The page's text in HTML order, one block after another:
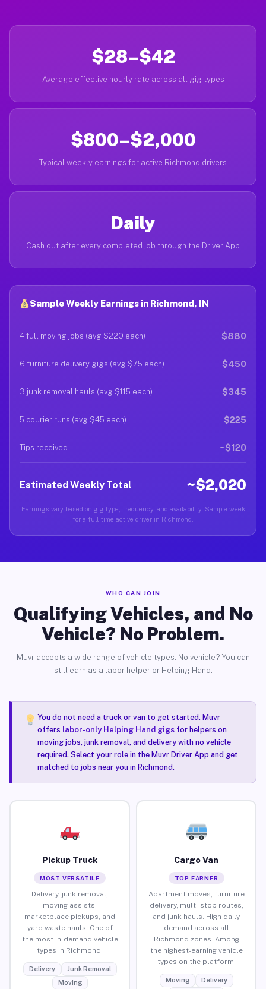
$28–$42
Average effective hourly rate across all gig types
$800–$2,000
Typical weekly earnings for active Richmond drivers
Daily
Cash out after every completed job through the Driver App
Sample Weekly Earnings in Richmond, IN
4 full moving jobs (avg $220 each) $880
6 furniture delivery gigs (avg $75 each) $450
3 junk removal hauls (avg $115 each) $345
5 courier runs (avg $45 each) $225
Tips received ~$120
Estimated Weekly Total ~$2,020
Earnings vary based on gig type, frequency, and availability. Sample week
for a full-time active driver in Richmond.
WHO CAN JOIN
Qualifying Vehicles, and No
Vehicle? No Problem.
Muvr accepts a wide range of vehicle types. No vehicle? You can
still earn as a labor helper or Helping Hand.
You do not need a truck or van to get started. Muvr
offers labor-only Helping Hand gigsfor helpers on
moving jobs, junk removal, and delivery with no vehicle
required. Select your role in the Muvr Driver App and get
matched to jobs near you in Richmond.
Pickup Truck
MOST VERSATILE
Delivery, junk removal,
moving assists,
marketplace pickups, and
yard waste hauls. One of
the most in-demand vehicle
types in Richmond.
Delivery
Junk Removal
Moving
Cargo Van
TOP EARNER
Apartment moves, furniture
delivery, multi-stop routes,
and junk hauls. High daily
demand across all
Richmond zones. Among
the highest-earning vehicle
types on the platform.
Moving
Delivery